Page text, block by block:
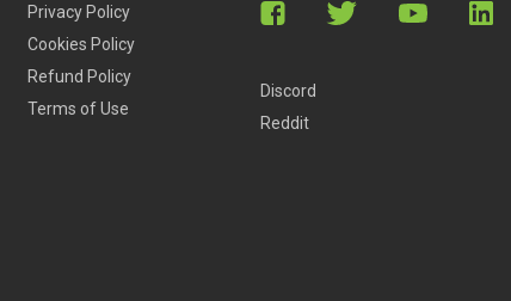
Privacy Policy
Cookies Policy
Refund Policy
Terms of Use
Discord
Reddit